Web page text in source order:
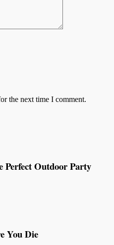
the next time I comment.
Perfect Outdoor Party
You Die